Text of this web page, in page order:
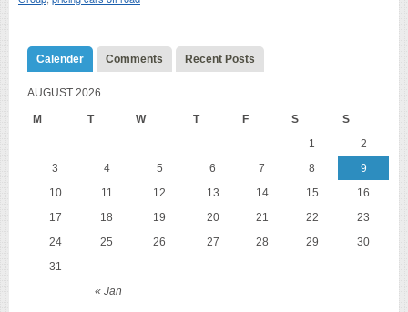
Calender Comments Recent Posts
AUGUST 2026
M T W T F S S
« Jan
1
2
3
4 5 6 7 8
9
10
11 12 13 14 15
16
17
18 19 20 21 22
23
24
25 26 27 28 29
30
31